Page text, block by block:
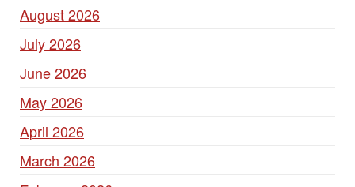
August 2026
July 2026
June 2026
May 2026
April 2026
March 2026